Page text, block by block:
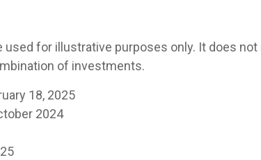
used for illustrative purposes only. It does
of investments.
18, 2025
2024